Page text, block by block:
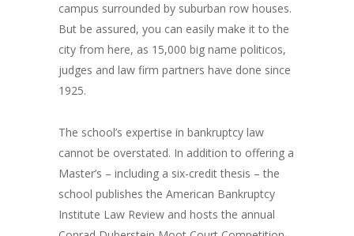
campus surrounded by suburban row houses.
But be assured, you can easily make it to the
city from here, as 15,000 big name politicos,
judges and law firm partners have done since
1925.
The school’s expertise in bankruptcy law
cannot be overstated. In addition to offering a
Master’s – including a six-credit thesis – the
school publishes the American Bankruptcy
Institute Law Review and hosts the annual